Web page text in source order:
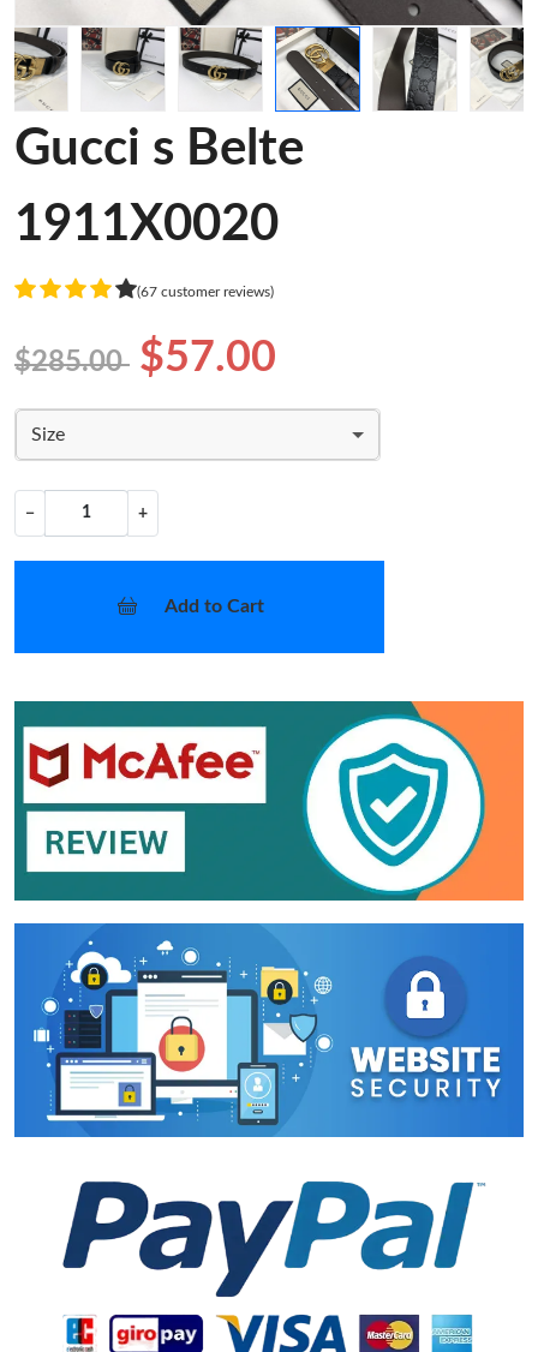
Gucci s Belte
1911X0020
(67 customer reviews)
$285.00 $57.00
Size
− +
Add to Cart